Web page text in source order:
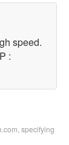
speed.
:
specifying